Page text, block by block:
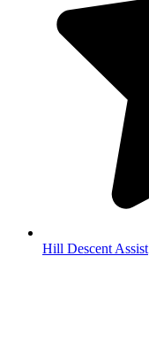
Hill Descent Assist